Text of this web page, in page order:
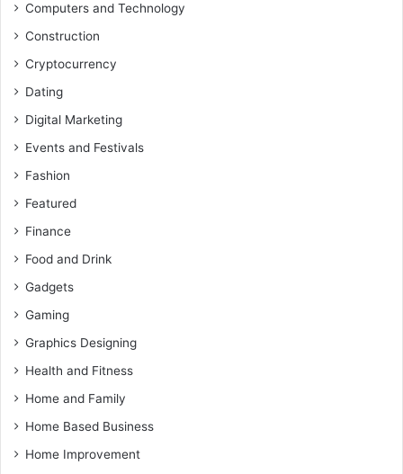
Computers and Technology
Construction
Cryptocurrency
Dating
Digital Marketing
Events and Festivals
Fashion
Featured
Finance
Food and Drink
Gadgets
Gaming
Graphics Designing
Health and Fitness
Home and Family
Home Based Business
Home Improvement